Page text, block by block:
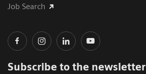
Job Search
Subscribe to the newsletter